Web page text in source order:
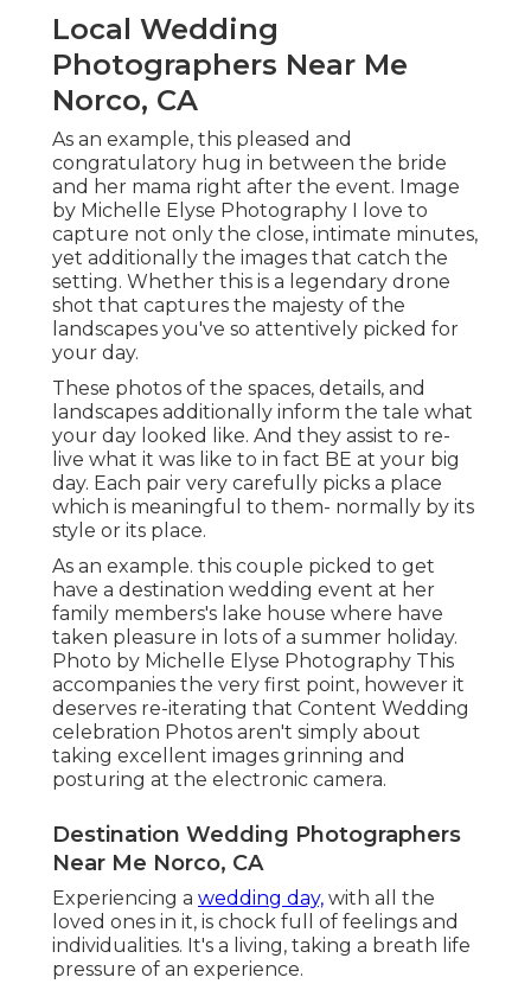
Local Wedding
Photographers Near Me
Norco, CA
As an example, this pleased and
congratulatory hug in between the bride
and her mama right after the event. Image
by Michelle Elyse Photography I love to
capture not only the close, intimate minutes,
yet additionally the images that catch the
setting. Whether this is a legendary drone
shot that captures the majesty of the
landscapes you've so attentively picked for
your day.
These photos of the spaces, details, and
landscapes additionally inform the tale what
your day looked like. And they assist to re-
live what it was like to in fact BE at your big
day. Each pair very carefully picks a place
which is meaningful to them- normally by its
style or its place.
As an example. this couple picked to get
have a destination wedding event at her
family members's lake house where have
taken pleasure in lots of a summer holiday.
Photo by Michelle Elyse Photography This
accompanies the very first point, however it
deserves re-iterating that Content Wedding
celebration Photos aren't simply about
taking excellent images grinning and
posturing at the electronic camera.
Destination Wedding Photographers
Near Me Norco, CA
Experiencing a wedding day, with all the
loved ones in it, is chock full of feelings and
individualities. It's a living, taking a breath life
pressure of an experience.